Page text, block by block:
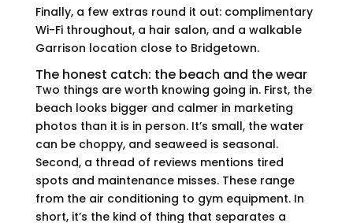
Finally, a few extras round it out: complimentary
Wi-Fi throughout, a hair salon, and a walkable
Garrison location close to Bridgetown.
The honest catch: the beach and the wear
Two things are worth knowing going in. First, the
beach looks bigger and calmer in marketing
photos than it is in person. It’s small, the water
can be choppy, and seaweed is seasonal.
Second, a thread of reviews mentions tired
spots and maintenance misses. These range
from the air conditioning to gym equipment. In
short, it’s the kind of thing that separates a